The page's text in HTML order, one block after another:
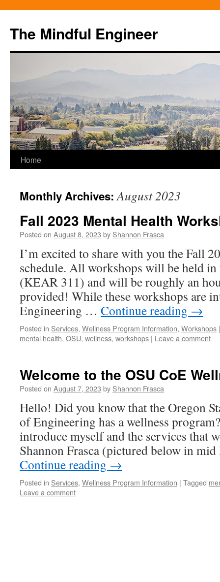
content
The Mindful Engineer
Home
Monthly Archives:August 2023
Fall 2023 Mental Health
Posted on August 8, 2023 by Shannon Frasca
I’m excited to share with you the Fall
schedule. All workshops will be held
(KEAR 311) and will be roughly an
provided! While these workshops are
Engineering … Continue reading →
Posted in Services, Wellness Program Information, Workshops |
mental health, OSU, wellness, workshops | Leave a comment
Welcome to the OSU CoE
Posted on August 7, 2023 by Shannon Frasca
Hello! Did you know that the Oregon
of Engineering has a wellness
introduce myself and the services that
Shannon Frasca (pictured below in
Continue reading →
Posted in Services, Wellness Program Information | Tagged
Leave a comment